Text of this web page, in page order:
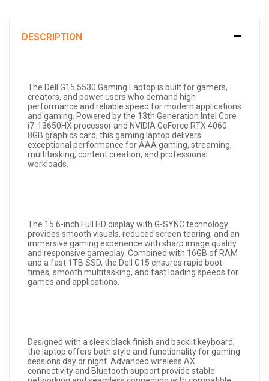
DESCRIPTION
The Dell G15 5530 Gaming Laptop is built for gamers,
creators, and power users who demand high
performance and reliable speed for modern applications
and gaming. Powered by the 13th Generation Intel Core
i7-13650HX processor and NVIDIA GeForce RTX 4060
8GB graphics card, this gaming laptop delivers
exceptional performance for AAA gaming, streaming,
multitasking, content creation, and professional
workloads.
The 15.6-inch Full HD display with G-SYNC technology
provides smooth visuals, reduced screen tearing, and an
immersive gaming experience with sharp image quality
and responsive gameplay. Combined with 16GB of RAM
and a fast 1TB SSD, the Dell G15 ensures rapid boot
times, smooth multitasking, and fast loading speeds for
games and applications.
Designed with a sleek black finish and backlit keyboard,
the laptop offers both style and functionality for gaming
sessions day or night. Advanced wireless AX
connectivity and Bluetooth support provide stable